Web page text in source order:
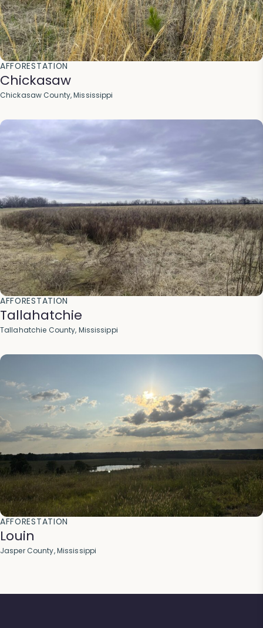
AFFORESTATION
Chickasaw
Chickasaw County, Mississippi
AFFORESTATION
Tallahatchie
Tallahatchie County, Mississippi
AFFORESTATION
Louin
Jasper County, Mississippi